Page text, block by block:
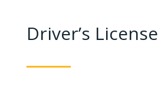
Driver’s License